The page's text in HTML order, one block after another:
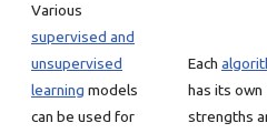
Various
supervised and
unsupervised
learning models
can be used for
Each
has its own
strengths